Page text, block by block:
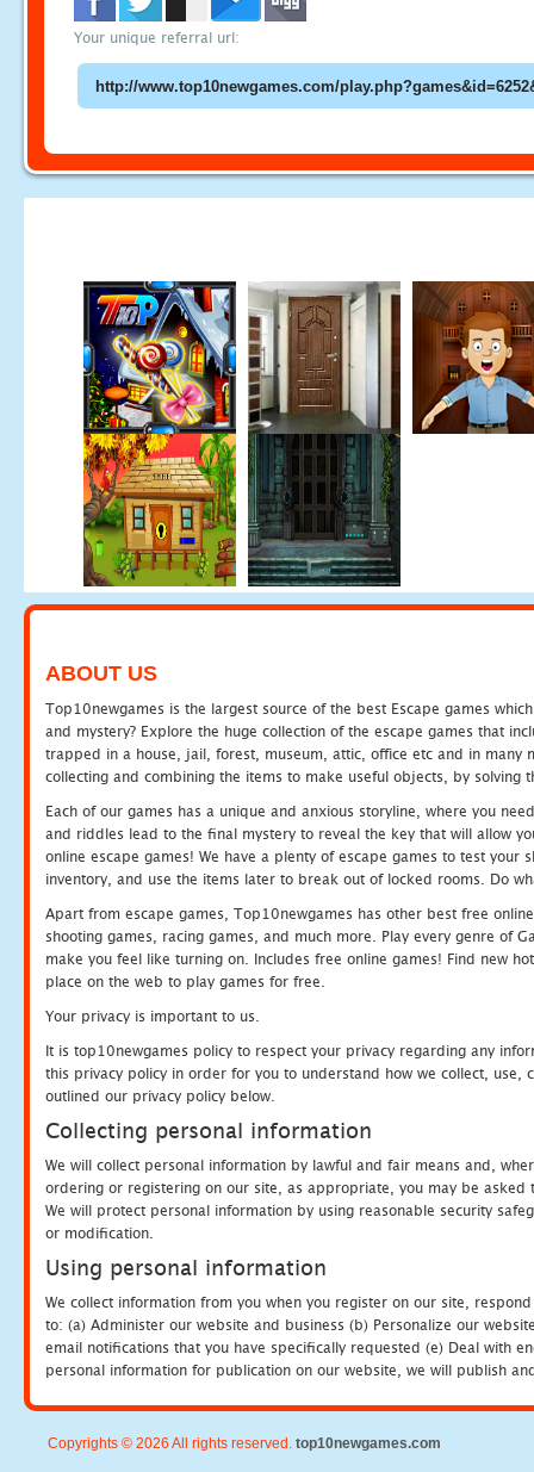
Your unique referral url:
ABOUT US
Top10newgames is the largest source of the best Escape games
and mystery? Explore the huge collection of the escape games that
trapped in a house, jail, forest, museum, attic, office etc and in many
collecting and combining the items to make useful objects, by solving
Each of our games has a unique and anxious storyline, where you
and riddles lead to the final mystery to reveal the key that will allow
online escape games! We have a plenty of escape games to test
inventory, and use the items later to break out of locked rooms. Do
Apart from escape games, Top10newgames has other best free
shooting games, racing games, and much more. Play every genre of
make you feel like turning on. Includes free online games! Find new
place on the web to play games for free.
Your privacy is important to us.
It is top10newgames policy to respect your privacy regarding any
this privacy policy in order for you to understand how we collect, use,
outlined our privacy policy below.
Collecting personal information
We will collect personal information by lawful and fair means and,
ordering or registering on our site, as appropriate, you may be
We will protect personal information by using reasonable security
or modification.
Using personal information
We collect information from you when you register on our site,
to: (a) Administer our website and business (b) Personalize our
email notifications that you have specifically requested (e) Deal with
personal information for publication on our website, we will publish
Copyrights © 2026 All rights reserved. top10newgames.com